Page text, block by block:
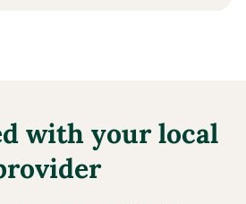
with your local